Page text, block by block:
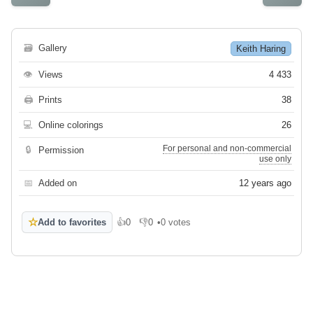
🗃 Gallery Keith Haring
👁 Views 4 433
🖨 Prints 38
💻 Online colorings 26
🔒 Permission
For personal and non-commercial
use only
📅 Added on 12 years ago
☆Add to favorites 👍0
Like 👎0
Dislike
•0 votes